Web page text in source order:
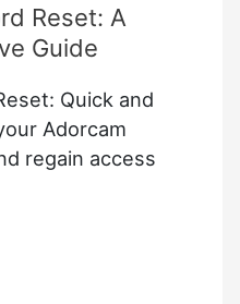
Reset: A
Guide
Quick and
Adorcam
regain access